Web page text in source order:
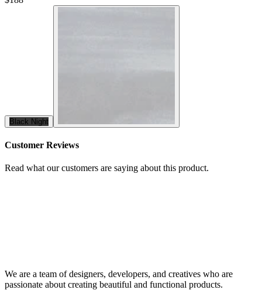
Black Night
Customer Reviews
Read what our customers are saying about this product.
We are a team of designers, developers, and creatives who are
passionate about creating beautiful and functional products.